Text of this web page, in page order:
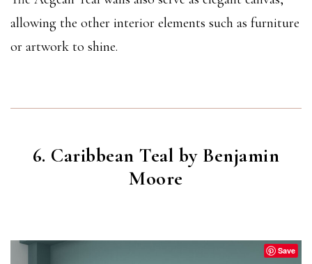
allowing the other interior elements such as furniture
or artwork to shine.
6. Caribbean Teal by Benjamin
Moore
Save